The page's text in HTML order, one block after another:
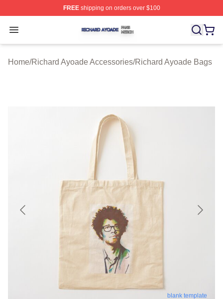
FREEshipping on orders over $100
Open menu
Richard Ayoade Shop ⚡️ Officially Licensed Richard
Home/Richard Ayoade Accessories/Richard Ayoade Bags
blank template